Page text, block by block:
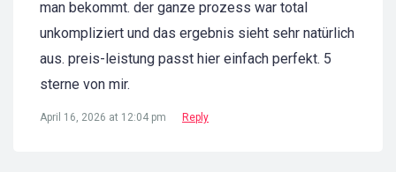
man bekommt. der ganze prozess war total
unkompliziert und das ergebnis sieht sehr natürlich
aus. preis-leistung passt hier einfach perfekt. 5
sterne von mir.
April 16, 2026 at 12:04 pm Reply